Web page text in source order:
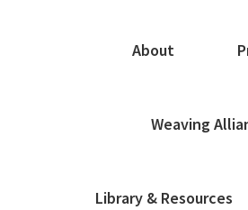
About
Weaving
Library & Resources